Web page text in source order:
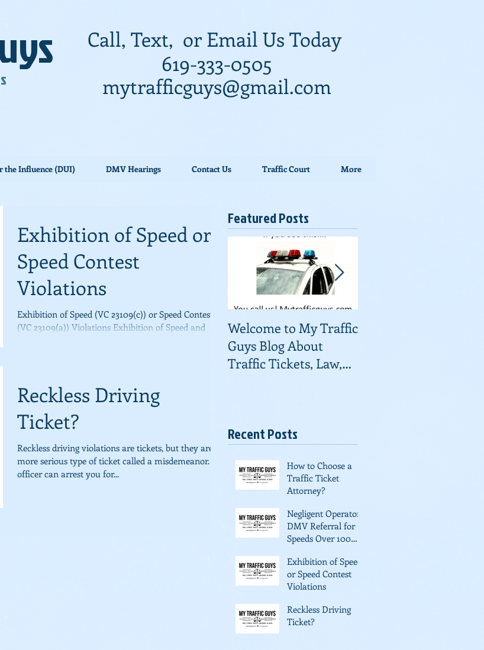
Call, Text, or Email Us Today
619-333-0505
mytrafficguys@gmail.com
the Influence (DUI) DMV Hearings Contact Us Traffic Court More
Exhibition of Speed or
Speed Contest
Violations
Exhibition of Speed (VC 23109(c)) or Speed Contest
(VC 23109(a)) Violations Exhibition of Speed and
Reckless Driving
Ticket?
Reckless driving violations are tickets, but they are a
more serious type of ticket called a misdemeanor. An
officer can arrest you for...
Featured Posts
Welcome to My Traffic
Guys Blog About
Traffic Tickets, Law,
Recent Posts
How to Choose a
Traffic Ticket
Attorney?
Negligent Operator
DMV Referral for
Speeds Over 100
Exhibition of Speed
or Speed Contest
Violations
Reckless Driving
Ticket?